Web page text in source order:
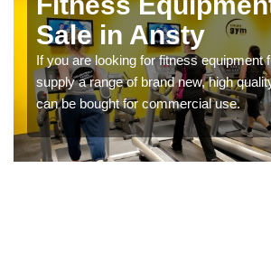
Sale in Ansty
If you are looking for fitness equipment
supply a range of brand new, high
can be bought for commercial use.